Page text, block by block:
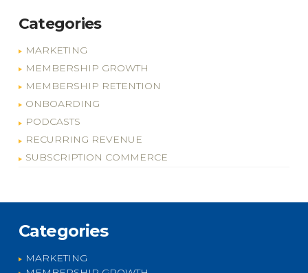
Categories
MARKETING
MEMBERSHIP GROWTH
MEMBERSHIP RETENTION
ONBOARDING
PODCASTS
RECURRING REVENUE
SUBSCRIPTION COMMERCE
Categories
MARKETING